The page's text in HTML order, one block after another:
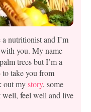
nutritionist and I’m
you. My name
trees but I’m a
take you from
out mystory, some
well, feel well and live